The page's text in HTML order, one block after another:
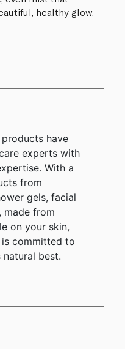
healthy glow.
products have
experts with
With a
from
gels, facial
made from
on your skin,
is committed to
best.